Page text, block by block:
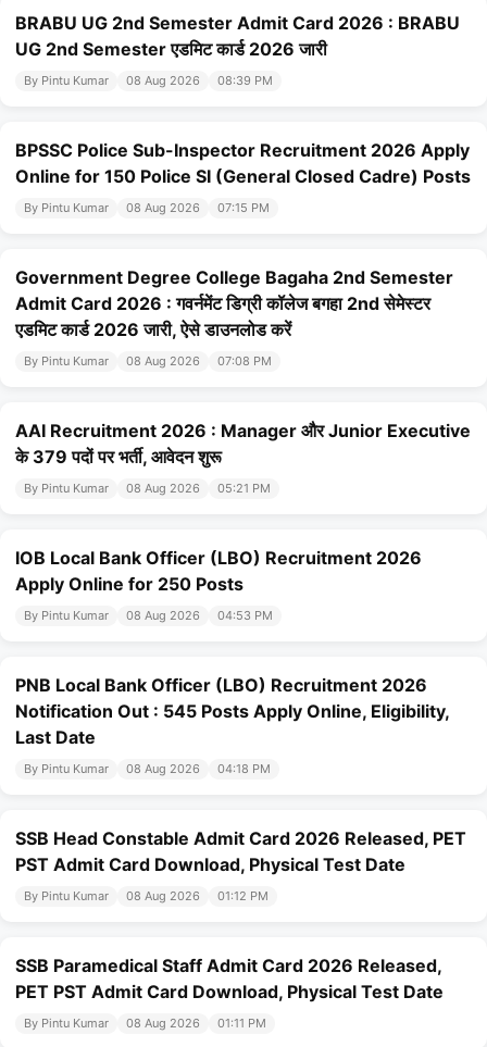
BRABU UG 2nd Semester Admit Card 2026 : BRABU
UG 2nd Semester एडमिट कार्ड 2026 जारी
By Pintu Kumar 08 Aug 2026 08:39 PM
BPSSC Police Sub-Inspector Recruitment 2026 Apply
Online for 150 Police SI (General Closed Cadre) Posts
By Pintu Kumar 08 Aug 2026 07:15 PM
Government Degree College Bagaha 2nd Semester
Admit Card 2026 : गवर्नमेंट डिग्री कॉलेज बगहा 2nd सेमेस्टर
एडमिट कार्ड 2026 जारी, ऐसे डाउनलोड करें
By Pintu Kumar 08 Aug 2026 07:08 PM
AAI Recruitment 2026 : Manager और Junior Executive
के 379 पदों पर भर्ती, आवेदन शुरू
By Pintu Kumar 08 Aug 2026 05:21 PM
IOB Local Bank Officer (LBO) Recruitment 2026
Apply Online for 250 Posts
By Pintu Kumar 08 Aug 2026 04:53 PM
PNB Local Bank Officer (LBO) Recruitment 2026
Notification Out : 545 Posts Apply Online, Eligibility,
Last Date
By Pintu Kumar 08 Aug 2026 04:18 PM
SSB Head Constable Admit Card 2026 Released, PET
PST Admit Card Download, Physical Test Date
By Pintu Kumar 08 Aug 2026 01:12 PM
SSB Paramedical Staff Admit Card 2026 Released,
PET PST Admit Card Download, Physical Test Date
By Pintu Kumar 08 Aug 2026 01:11 PM